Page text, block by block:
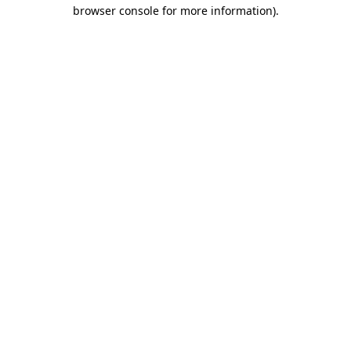
browser console for more information).